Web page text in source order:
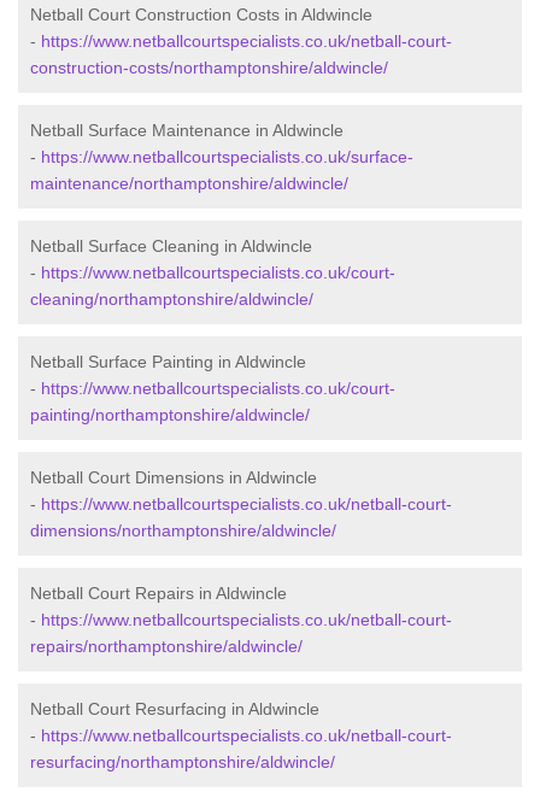
Netball Court Construction Costs in Aldwincle
- https://www.netballcourtspecialists.co.uk/netball-court-
construction-costs/northamptonshire/aldwincle/
Netball Surface Maintenance in Aldwincle
- https://www.netballcourtspecialists.co.uk/surface-
maintenance/northamptonshire/aldwincle/
Netball Surface Cleaning in Aldwincle
- https://www.netballcourtspecialists.co.uk/court-
cleaning/northamptonshire/aldwincle/
Netball Surface Painting in Aldwincle
- https://www.netballcourtspecialists.co.uk/court-
painting/northamptonshire/aldwincle/
Netball Court Dimensions in Aldwincle
- https://www.netballcourtspecialists.co.uk/netball-court-
dimensions/northamptonshire/aldwincle/
Netball Court Repairs in Aldwincle
- https://www.netballcourtspecialists.co.uk/netball-court-
repairs/northamptonshire/aldwincle/
Netball Court Resurfacing in Aldwincle
- https://www.netballcourtspecialists.co.uk/netball-court-
resurfacing/northamptonshire/aldwincle/